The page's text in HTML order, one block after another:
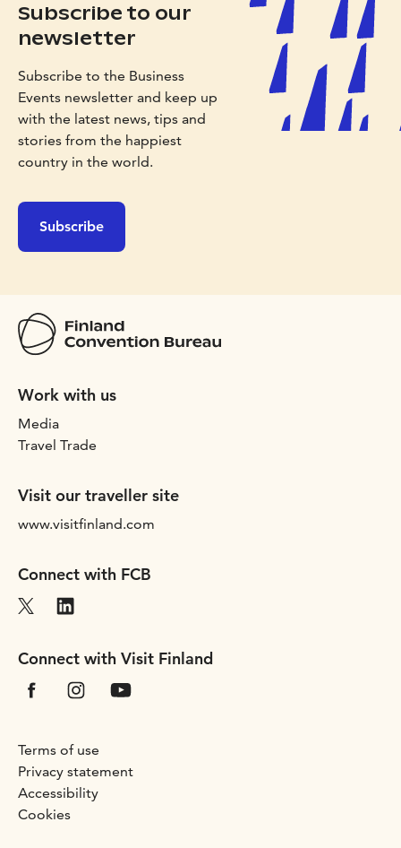
Subscribe to our
newsletter
Subscribe to the Business
Events newsletter and keep up
with the latest news, tips and
stories from the happiest
country in the world.
Subscribe
Work with us
Media
Travel Trade
Visit our traveller site
www.visitfinland.com
Connect with FCB
Connect with Visit Finland
Terms of use
Privacy statement
Accessibility
Cookies